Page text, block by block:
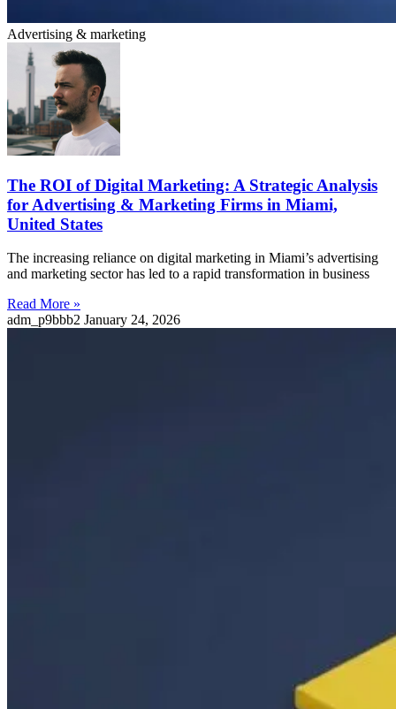
Advertising & marketing
The ROI of Digital Marketing: A Strategic Analysis
for Advertising & Marketing Firms in Miami,
United States
The increasing reliance on digital marketing in Miami’s advertising
and marketing sector has led to a rapid transformation in business
Read More »
adm_p9bbb2 January 24, 2026